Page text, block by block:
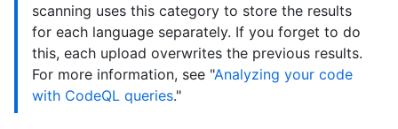
scanning uses this category to store the results
for each language separately. If you forget to do
this, each upload overwrites the previous results.
For more information, see "Analyzing your code
with CodeQL queries."